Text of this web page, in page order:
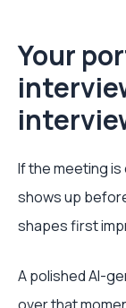
Your
If the meeting
shows up
shapes first
A polished AI-